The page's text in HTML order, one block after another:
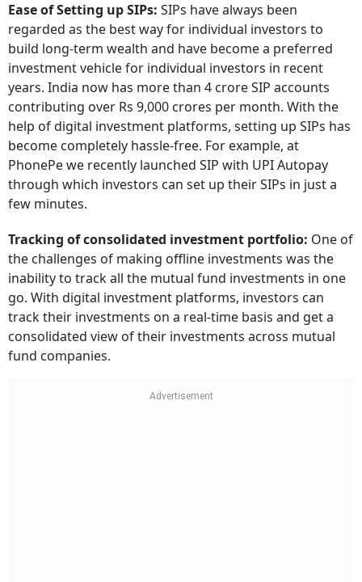
Ease of Setting up SIPs: SIPs have always been
regarded as the best way for individual investors to
build long-term wealth and have become a preferred
investment vehicle for individual investors in recent
years. India now has more than 4 crore SIP accounts
contributing over Rs 9,000 crores per month. With the
help of digital investment platforms, setting up SIPs has
become completely hassle-free. For example, at
PhonePe we recently launched SIP with UPI Autopay
through which investors can set up their SIPs in just a
few minutes.
Tracking of consolidated investment portfolio: One of
the challenges of making offline investments was the
inability to track all the mutual fund investments in one
go. With digital investment platforms, investors can
track their investments on a real-time basis and get a
consolidated view of their investments across mutual
fund companies.